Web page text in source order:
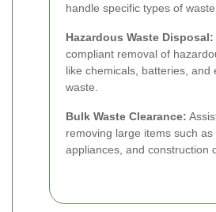
handle specific types of waste.
Hazardous Waste Disposal:
compliant removal of
like chemicals, batteries, and
waste.
Bulk Waste Clearance:
removing large items such as
appliances, and construction